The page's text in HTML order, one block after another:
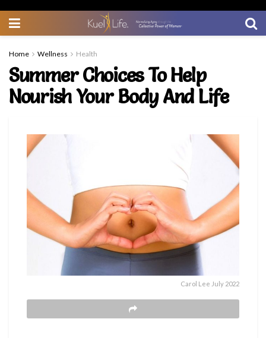
Home Wellness Health
Summer Choices To Help
Nourish Your Body And Life
Carol Lee July 2022